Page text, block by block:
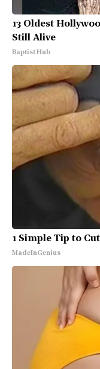
13 Oldest
Still Alive
Baptist Hub
1 Simple Tip to
MadeInGenius